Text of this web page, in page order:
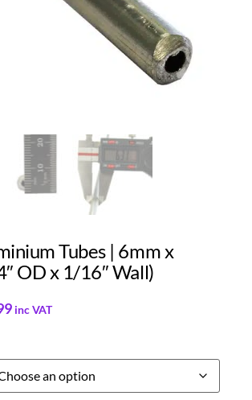
Tubes | 6mm x
OD x 1/16″ Wall)
inc VAT